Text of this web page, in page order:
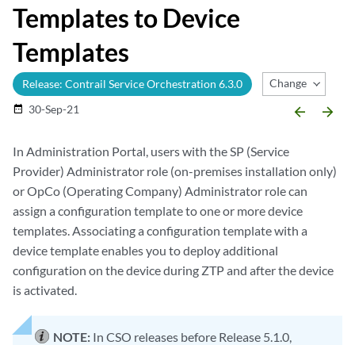
Templates to Device
Templates
Release: Contrail Service Orchestration 6.3.0 Change Release
date_range 30-Sep-21 arrow_backward arrow_forward
In Administration Portal, users with the SP (Service
Provider) Administrator role (on-premises installation only)
or OpCo (Operating Company) Administrator role can
assign a configuration template to one or more device
templates. Associating a configuration template with a
device template enables you to deploy additional
configuration on the device during ZTP and after the device
is activated.
NOTE: In CSO releases before Release 5.1.0,